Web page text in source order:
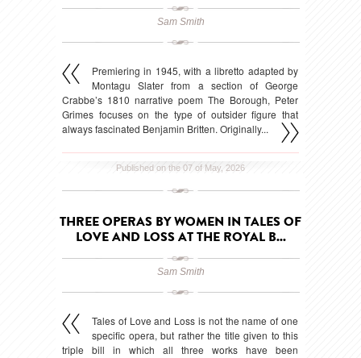
Sam Smith
Premiering in 1945, with a libretto adapted by
Montagu Slater from a section of George
Crabbe’s 1810 narrative poem The Borough, Peter
Grimes focuses on the type of outsider figure that
always fascinated Benjamin Britten. Originally...
Published on the 07 of May, 2026
THREE OPERAS BY WOMEN IN TALES OF
LOVE AND LOSS AT THE ROYAL B...
Sam Smith
Tales of Love and Loss is not the name of one
specific opera, but rather the title given to this
triple bill in which all three works have been